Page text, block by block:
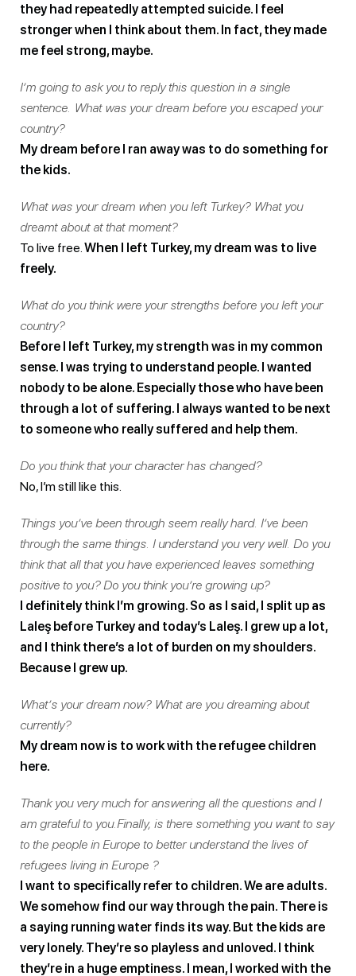
they had repeatedly attempted suicide. I feel
stronger when I think about them. In fact, they made
me feel strong, maybe.
I’m going to ask you to reply this question in a single
sentence. What was your dream before you escaped your
country?
My dream before I ran away was to do something for
the kids.
What was your dream when you left Turkey? What you
dreamt about at that moment?
To live free. When I left Turkey, my dream was to live
freely.
What do you think were your strengths before you left your
country?
Before I left Turkey, my strength was in my common
sense. I was trying to understand people. I wanted
nobody to be alone. Especially those who have been
through a lot of suffering. I always wanted to be next
to someone who really suffered and help them.
Do you think that your character has changed?
No, I’m still like this.
Things you’ve been through seem really hard. I’ve been
through the same things. I understand you very well. Do you
think that all that you have experienced leaves something
positive to you? Do you think you’re growing up?
I definitely think I’m growing. So as I said, I split up as
Laleş before Turkey and today’s Laleş. I grew up a lot,
and I think there’s a lot of burden on my shoulders.
Because I grew up.
What’s your dream now? What are you dreaming about
currently?
My dream now is to work with the refugee children
here.
Thank you very much for answering all the questions and I
am grateful to you.Finally, is there something you want to say
to the people in Europe to better understand the lives of
refugees living in Europe ?
I want to specifically refer to children. We are adults.
We somehow find our way through the pain. There is
a saying running water finds its way. But the kids are
very lonely. They’re so playless and unloved. I think
they’re in a huge emptiness. I mean, I worked with the